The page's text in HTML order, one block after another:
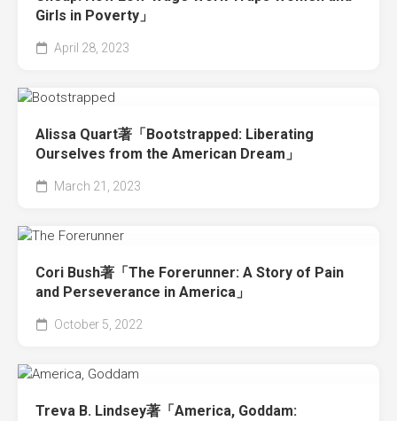
Girls in Poverty」
April 28, 2023
Alissa Quart著「Bootstrapped: Liberating
Ourselves from the American Dream」
March 21, 2023
Cori Bush著「The Forerunner: A Story of Pain
and Perseverance in America」
October 5, 2022
Treva B. Lindsey著「America, Goddam: